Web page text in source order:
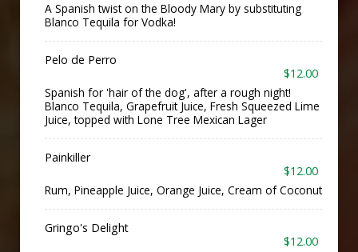
A Spanish twist on the Bloody Mary by substituting
Blanco Tequila for Vodka!
Pelo de Perro
$12.00
Spanish for 'hair of the dog', after a rough night!
Blanco Tequila, Grapefruit Juice, Fresh Squeezed Lime
Juice, topped with Lone Tree Mexican Lager
Painkiller
$12.00
Rum, Pineapple Juice, Orange Juice, Cream of Coconut
Gringo's Delight
$12.00